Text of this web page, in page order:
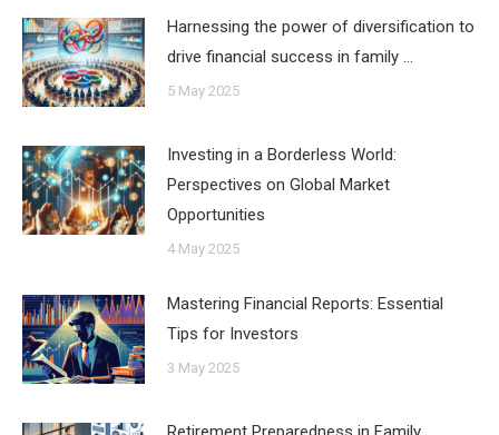
Harnessing the power of diversification to
drive financial success in family …
5 May 2025
Investing in a Borderless World:
Perspectives on Global Market
Opportunities
4 May 2025
Mastering Financial Reports: Essential
Tips for Investors
3 May 2025